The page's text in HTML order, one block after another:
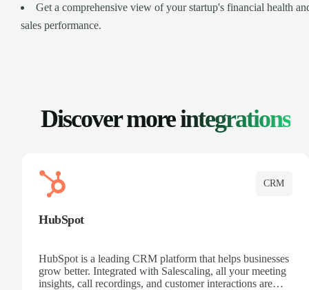
Get a comprehensive view of your startup's financial health
sales performance.
Discover moreintegrations
CRM
HubSpot
HubSpot is a leading CRM platform that helps businesses
grow better. Integrated with Salescaling, all your meeting
insights, call recordings, and customer interactions are